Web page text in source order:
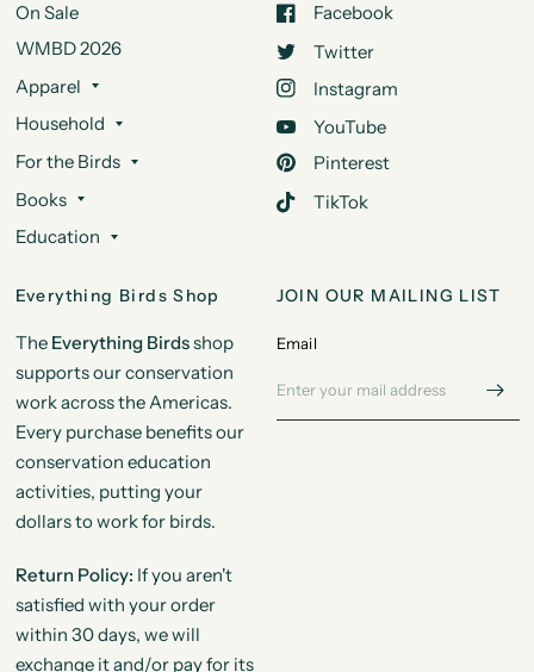
On Sale
WMBD 2026
Apparel
Household
For the Birds
Books
Education
Facebook
Twitter
Instagram
YouTube
Pinterest
TikTok
Everything Birds Shop
The Everything Birdsshop
supports our conservation
work across the Americas.
Every purchase benefits our
conservation education
activities, putting your
dollars to work for birds.
Return Policy: If you aren't
satisfied with your order
within 30 days, we will
exchange it and/or pay for its
JOIN OUR MAILING LIST
Email